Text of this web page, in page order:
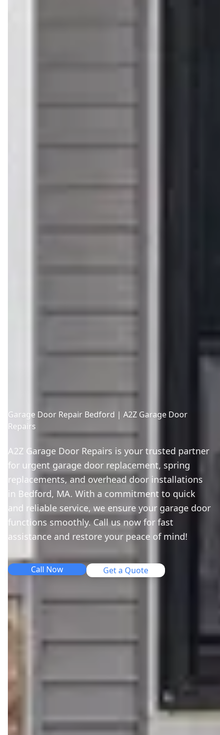
Garage Door Repair Bedford | A2Z Garage Door
Repairs
A2Z Garage Door Repairs is your trusted partner
for urgent garage door replacement, spring
replacements, and overhead door installations
in Bedford, MA. With a commitment to quick
and reliable service, we ensure your garage door
functions smoothly. Call us now for fast
assistance and restore your peace of mind!
Call Now Get a Quote